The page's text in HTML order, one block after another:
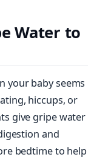
Water to
your baby seems
hiccups, or
give gripe water
and
bedtime to help